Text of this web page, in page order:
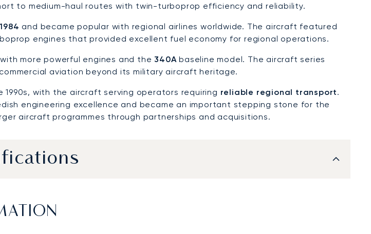
to medium-haul routes with twin-turboprop efficiency and reliability.
1984 and became popular with regional airlines worldwide. The aircraft featured
engines that provided excellent fuel economy for regional operations.
more powerful engines and the 340A baseline model. The aircraft series
aviation beyond its military aircraft heritage.
with the aircraft serving operators requiring reliable regional transport.
engineering excellence and became an important stepping stone for the
aircraft programmes through partnerships and acquisitions.